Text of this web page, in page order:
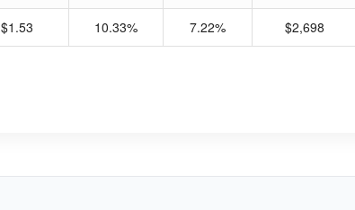
$1.53 10.33% 7.22% $2,698